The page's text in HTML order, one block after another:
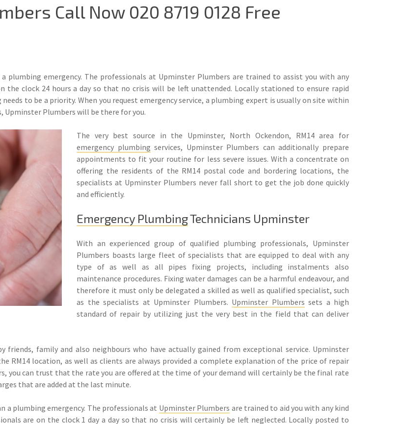
Call Now 020 8719 0128 Free
plumbing emergency. The professionals at Upminster Plumbers are trained to assist you with any
clock 24 hours a day so that no crisis will be left unattended. Locally stationed to ensure rapid
to be a priority. When you request emergency service, a plumbing expert is usually on site within
Upminster Plumbers will be there for you.
The very best source in the Upminster, North Ockendon, RM14 area for
emergency plumbing services, Upminster Plumbers can additionally prepare
appointments to fit your routine for less severe issues. With a concentrate on
offering the residents of the RM14 postal code and bordering locations, the
specialists at Upminster Plumbers never fall short to get the job done quickly
and efficiently.
Emergency PlumbingTechnicians Upminster
With an experienced group of qualified plumbing professionals, Upminster
Plumbers boasts large fleet of specialists that are equipped to deal with any
type of as well as all pipes fixing projects, including instalments also
maintenance procedures. Fixing water damages can be a harmful endeavour, and
therefore it must only be delegated a skilled as well as qualified specialist, such
as the specialists at Upminster Plumbers. Upminster Plumbers sets a high
standard of repair by utilizing just the very best in the field that can deliver
friends, family and also neighbours who have actually gained from exceptional service. Upminster
RM14 location, as well as clients are always provided a complete explanation of the price of repair
you can trust that the rate you are offered at the time of your demand will certainly be the final rate
that are added at the last minute.
plumbing emergency. The professionals at Upminster Plumbers are trained to aid you with any kind
are on the clock 1 day a day so that no crisis will certainly be left neglected. Locally posted to